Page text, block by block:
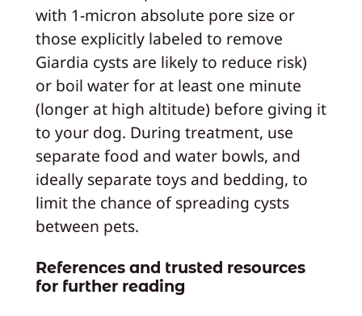
with 1-micron absolute pore size or
those explicitly labeled to remove
Giardia cysts are likely to reduce risk)
or boil water for at least one minute
(longer at high altitude) before giving it
to your dog. During treatment, use
separate food and water bowls, and
ideally separate toys and bedding, to
limit the chance of spreading cysts
between pets.
References and trusted resources
for further reading